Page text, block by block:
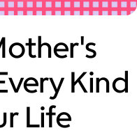
Kind
Life